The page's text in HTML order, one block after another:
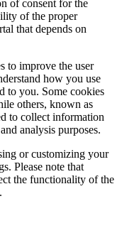
of consent for the
of the proper
that depends on
to improve the user
how you use
to you. Some cookies
others, known as
to collect information
analysis purposes.
or customizing your
Please note that
the functionality of the